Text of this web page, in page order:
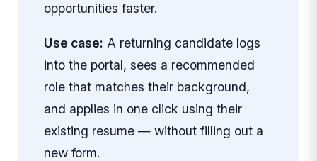
opportunities faster.
Use case: A returning candidate logs
into the portal, sees a recommended
role that matches their background,
and applies in one click using their
existing resume — without filling out a
new form.